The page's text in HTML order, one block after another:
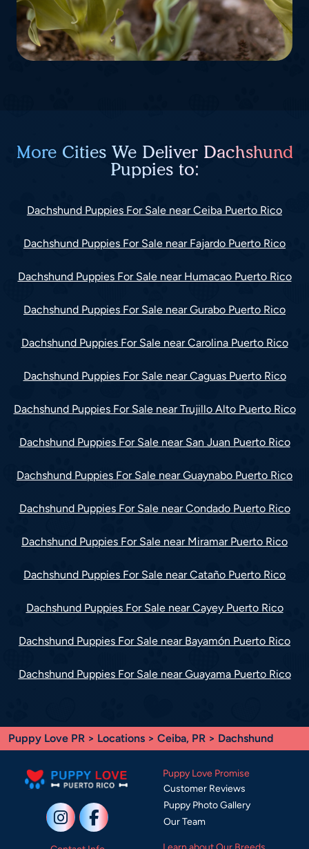
More Cities We Deliver Dachshund
Puppies to:
Dachshund Puppies For Sale near Ceiba Puerto Rico
Dachshund Puppies For Sale near Fajardo Puerto Rico
Dachshund Puppies For Sale near Humacao Puerto Rico
Dachshund Puppies For Sale near Gurabo Puerto Rico
Dachshund Puppies For Sale near Carolina Puerto Rico
Dachshund Puppies For Sale near Caguas Puerto Rico
Dachshund Puppies For Sale near Trujillo Alto Puerto Rico
Dachshund Puppies For Sale near San Juan Puerto Rico
Dachshund Puppies For Sale near Guaynabo Puerto Rico
Dachshund Puppies For Sale near Condado Puerto Rico
Dachshund Puppies For Sale near Miramar Puerto Rico
Dachshund Puppies For Sale near Cataño Puerto Rico
Dachshund Puppies For Sale near Cayey Puerto Rico
Dachshund Puppies For Sale near Bayamón Puerto Rico
Dachshund Puppies For Sale near Guayama Puerto Rico
Puppy Love PR > Locations > Ceiba, PR > Dachshund
Puppy Love Promise
Customer Reviews
Puppy Photo Gallery
Our Team